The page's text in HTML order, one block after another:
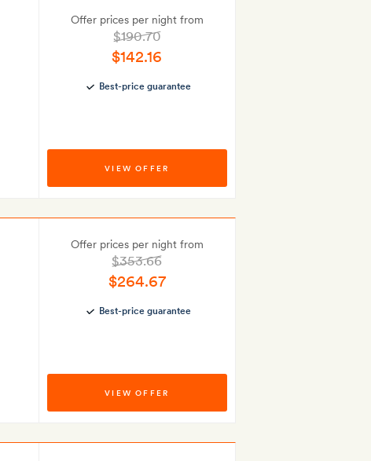
Offer prices per night from
$190.70
$142.16
Best-price guarantee
VIEW OFFER
Offer prices per night from
$353.66
$264.67
Best-price guarantee
VIEW OFFER